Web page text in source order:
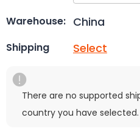
Warehouse: China
Shipping Select
There are no supported
country you have selected.